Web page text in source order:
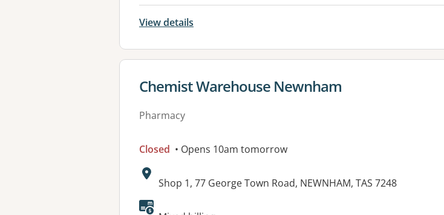
View details
View details for
Chemist Warehouse Newnham
Pharmacy
Closed • Opens 10am tomorrow
Address:
Shop 1, 77 George Town Road, NEWNHAM, TAS 7248